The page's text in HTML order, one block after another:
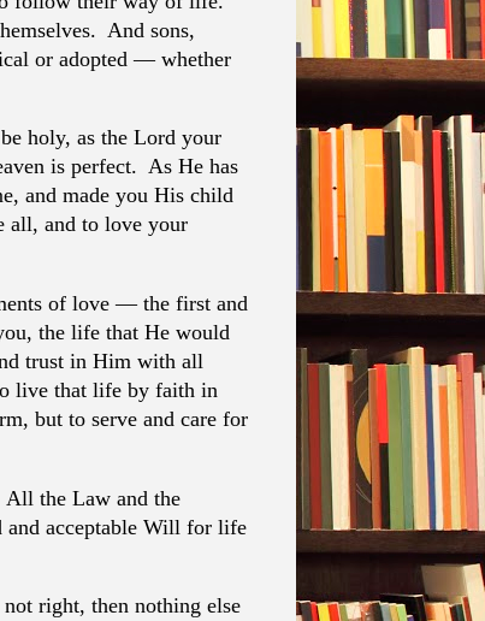
And sons,
or adopted — whether
holy, as the Lord your
is perfect. As He has
and made you His child
all, and to love your
of love — the first and
the life that He would
trust in Him with all
live that life by faith in
but to serve and care for
All the Law and the
and acceptable Will for life
right, then nothing else